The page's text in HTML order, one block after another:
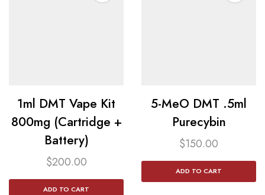
1ml DMT Vape Kit
800mg (Cartridge +
Battery)
$200.00
ADD TO CART
5-MeO DMT .5ml
Purecybin
$150.00
ADD TO CART